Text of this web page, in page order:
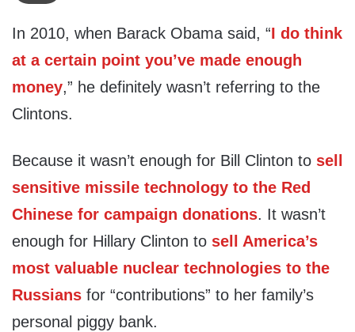
In 2010, when Barack Obama said, “I do think
at a certain point you’ve made enough
money,” he definitely wasn’t referring to the
Clintons.
Because it wasn’t enough for Bill Clinton to sell
sensitive missile technology to the Red
Chinese for campaign donations. It wasn’t
enough for Hillary Clinton to sell America’s
most valuable nuclear technologies to the
Russians for “contributions” to her family’s
personal piggy bank.